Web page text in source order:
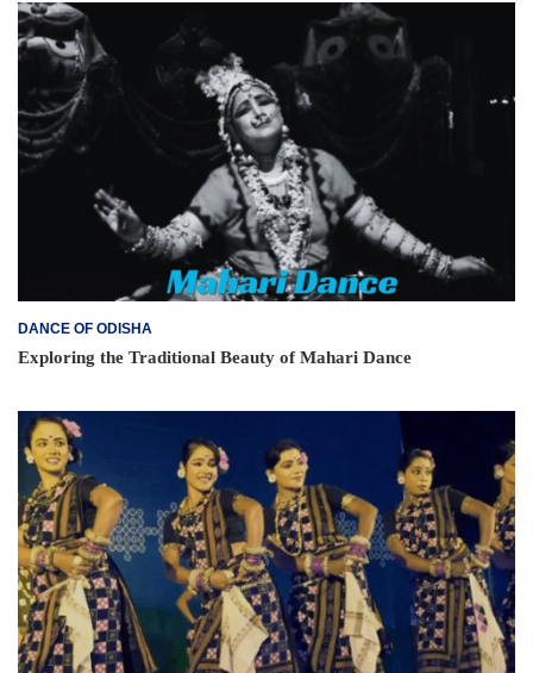
DANCE OF ODISHA
Exploring the Traditional Beauty of Mahari Dance